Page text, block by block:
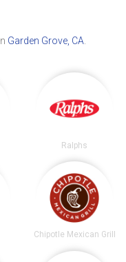
Garden Grove, CA
Ralphs
Chipotle Mexican Grill